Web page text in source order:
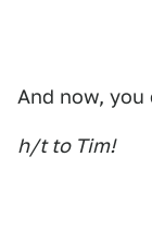
And now,
h/t to Tim!